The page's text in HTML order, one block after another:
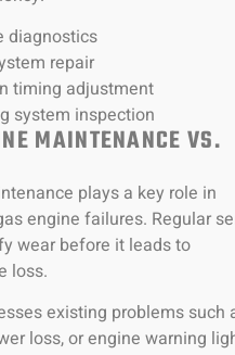
diagnostics
repair
timing adjustment
system inspection
MAINTENANCE VS.
plays a key role in
engine failures. Regular
wear before it leads to
loss.
existing problems such
loss, or engine warning